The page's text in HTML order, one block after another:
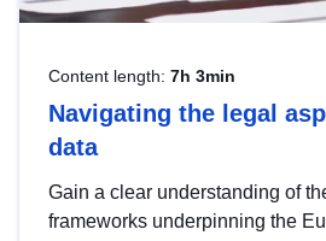
Content length: 7h 3min
Navigating the legal
data
Gain a clear understanding of
frameworks underpinning the